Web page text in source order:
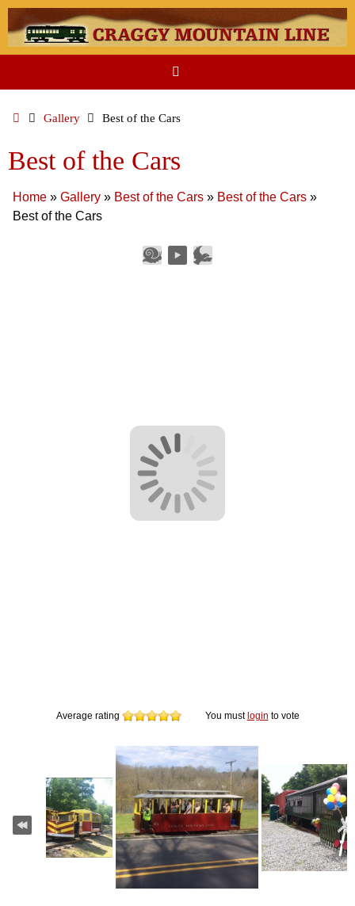
Skip
to
content
HomeGallery Best of the Cars
Best of the Cars
Home » Gallery » Best of the Cars » Best of the Cars »
Best of the Cars
Average rating You must login to vote